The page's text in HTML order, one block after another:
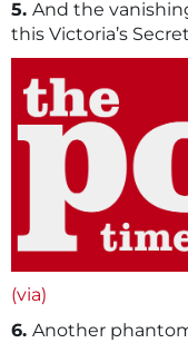
5. And the
this Victoria’s
(via)
6. Another